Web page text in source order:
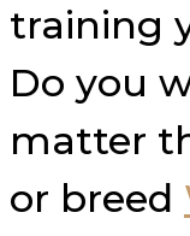
training
Do you
matter
or breed